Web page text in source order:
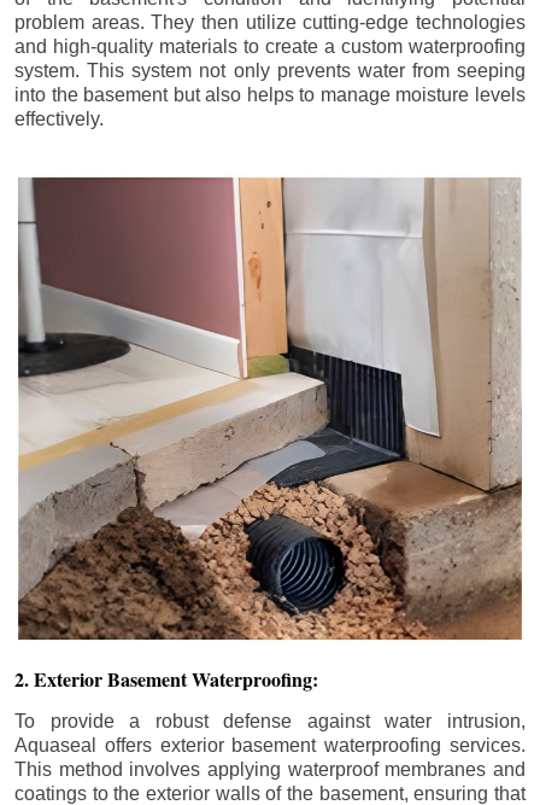
problem areas. They then utilize cutting-edge technologies
and high-quality materials to create a custom waterproofing
system. This system not only prevents water from seeping
into the basement but also helps to manage moisture levels
effectively.
2. Exterior Basement Waterproofing:
To provide a robust defense against water intrusion,
Aquaseal offers exterior basement waterproofing services.
This method involves applying waterproof membranes and
coatings to the exterior walls of the basement, ensuring that